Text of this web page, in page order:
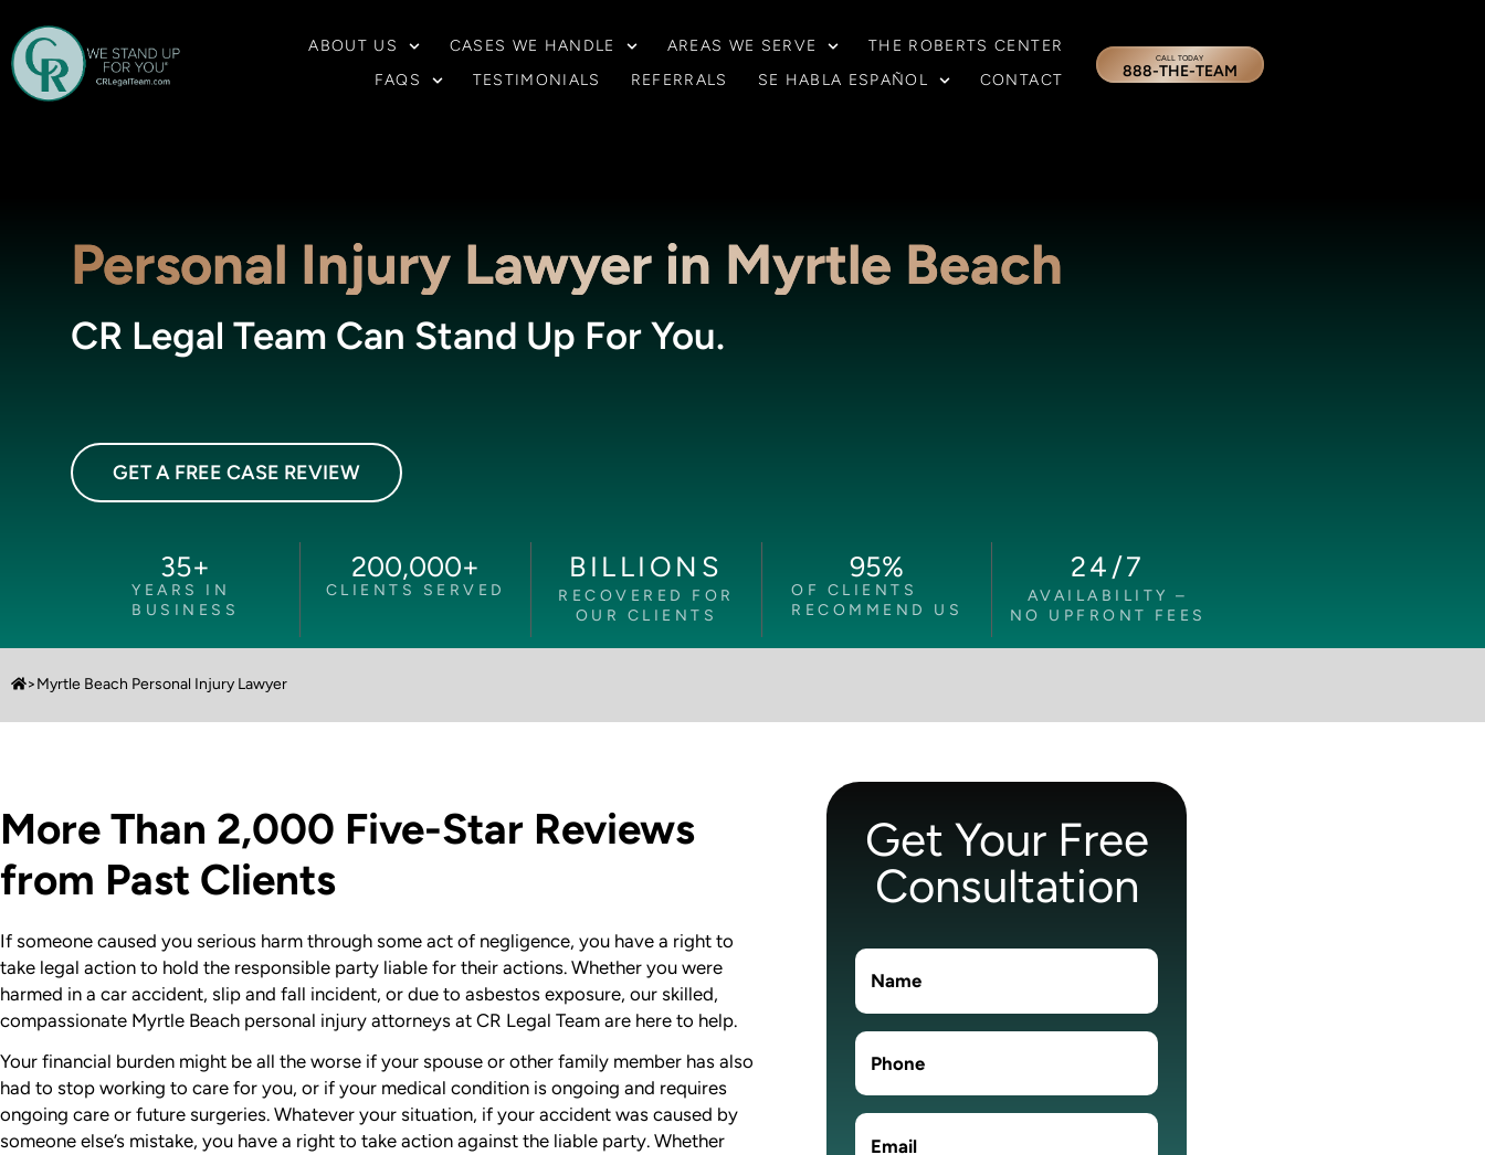
ABOUT US CASES WE HANDLE AREAS WE SERVE
THE ROBERTS CENTER
FAQS
TESTIMONIALS REFERRALS SE HABLA ESPAÑOL CONTACT
CALL TODAY
888-THE-TEAM
Personal Injury Lawyer in Myrtle Beach
CR Legal Team Can Stand Up For You.
GET A FREE CASE REVIEW
YEARS IN
BUSINESS
35+
CLIENTS SERVED
200,000+ BILLIONS
RECOVERED FOR
OUR CLIENTS
OF CLIENTS
RECOMMEND US
95% 24/7
AVAILABILITY –
NO UPFRONT FEES
>Myrtle Beach Personal Injury Lawyer
More Than 2,000 Five-Star Reviews
from Past Clients
If someone caused you serious harm through some act of negligence, you have a right to
take legal action to hold the responsible party liable for their actions. Whether you were
harmed in a car accident, slip and fall incident, or due to asbestos exposure, our skilled,
compassionate Myrtle Beach personal injury attorneys at CR Legal Team are here to help.
Your financial burden might be all the worse if your spouse or other family member has also
had to stop working to care for you, or if your medical condition is ongoing and requires
ongoing care or future surgeries. Whatever your situation, if your accident was caused by
someone else’s mistake, you have a right to take action against the liable party. Whether
Get Your Free
Consultation